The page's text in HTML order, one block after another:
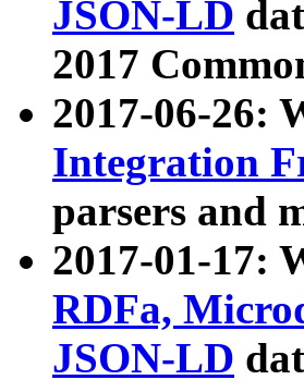
JSON-LD
2017
2017-06-26:
Integration
parsers and
2017-01-17:
RDFa,
JSON-LD